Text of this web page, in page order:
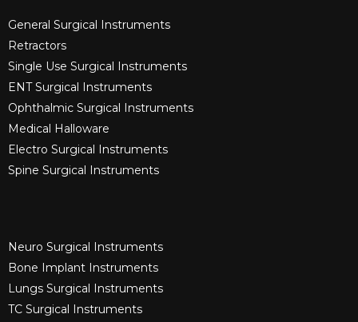
General Surgical Instruments​
Retractors
Single Use Surgical Instruments​
ENT Surgical Instruments​
Ophthalmic Surgical Instruments​
Medical Halloware
Electro Surgical Instruments​
Spine Surgical Instruments​
Neuro Surgical Instruments​
Bone Implant Instruments​
Lungs Surgical Instruments
TC Surgical Instruments